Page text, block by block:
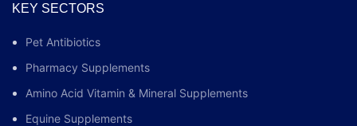
KEY SECTORS
Pet Antibiotics
Pharmacy Supplements
Amino Acid Vitamin & Mineral Supplements
Equine Supplements